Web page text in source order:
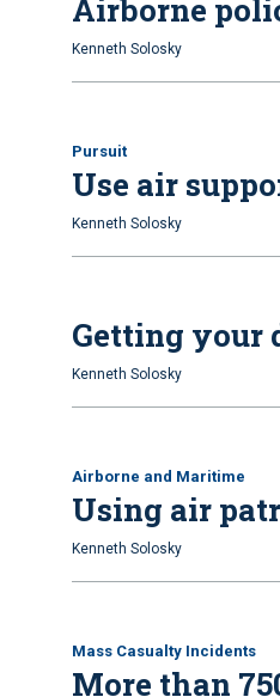
Airborne
Kenneth Solosky
Pursuit
Use air
Kenneth Solosky
Getting your
Kenneth Solosky
Airborne and Maritime
Using air
Kenneth Solosky
Mass Casualty Incidents
More than